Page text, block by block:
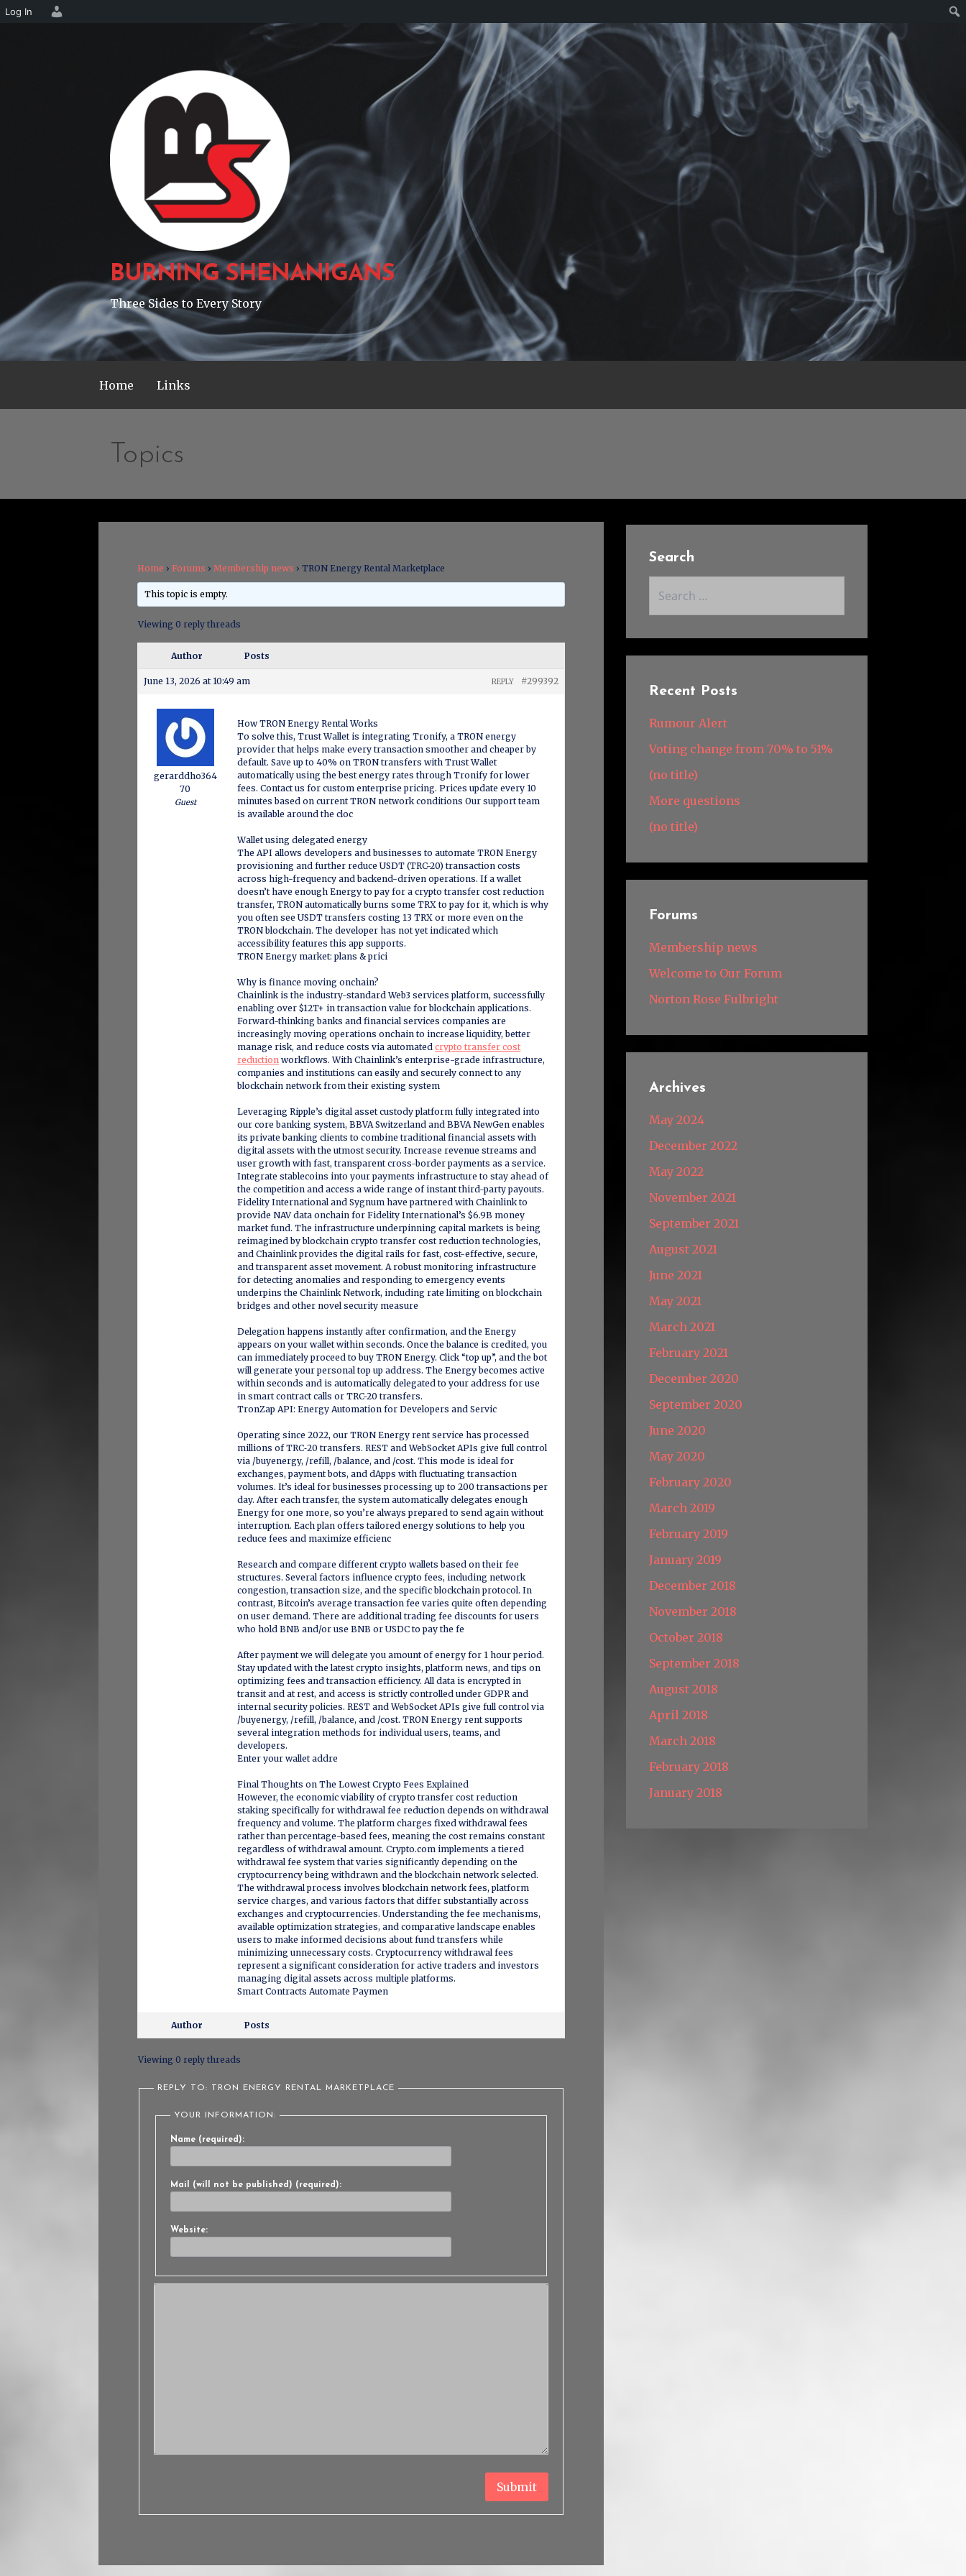
BURNING SHENANIGANS
Three Sides to Every Story
Home Links
Topics
Home › Forums › Membership news › TRON Energy Rental Marketplace
This topic is empty.
Viewing 0 reply threads
Author Posts
June 13, 2026 at 10:49 am #299392
REPLY
gerarddho364
70
Guest
How TRON Energy Rental Works
To solve this, Trust Wallet is integrating Tronify, a TRON energy
provider that helps make every transaction smoother and cheaper by
default. Save up to 40% on TRON transfers with Trust Wallet
automatically using the best energy rates through Tronify for lower
fees. Contact us for custom enterprise pricing. Prices update every 10
minutes based on current TRON network conditions Our support team
is available around the cloc
Wallet using delegated energy
The API allows developers and businesses to automate TRON Energy
provisioning and further reduce USDT (TRC-20) transaction costs
across high-frequency and backend-driven operations. If a wallet
doesn’t have enough Energy to pay for a crypto transfer cost reduction
transfer, TRON automatically burns some TRX to pay for it, which is why
you often see USDT transfers costing 13 TRX or more even on the
TRON blockchain. The developer has not yet indicated which
accessibility features this app supports.
TRON Energy market: plans & prici
Why is finance moving onchain?
Chainlink is the industry-standard Web3 services platform, successfully
enabling over $12T+ in transaction value for blockchain applications.
Forward-thinking banks and financial services companies are
increasingly moving operations onchain to increase liquidity, better
manage risk, and reduce costs via automatedcrypto transfer cost
reduction workflows. With Chainlink’s enterprise-grade infrastructure,
companies and institutions can easily and securely connect to any
blockchain network from their existing system
Leveraging Ripple’s digital asset custody platform fully integrated into
our core banking system, BBVA Switzerland and BBVA NewGen enables
its private banking clients to combine traditional financial assets with
digital assets with the utmost security. Increase revenue streams and
user growth with fast, transparent cross-border payments as a service.
Integrate stablecoins into your payments infrastructure to stay ahead of
the competition and access a wide range of instant third-party payouts.
Fidelity International and Sygnum have partnered with Chainlink to
provide NAV data onchain for Fidelity International’s $6.9B money
market fund. The infrastructure underpinning capital markets is being
reimagined by blockchain crypto transfer cost reduction technologies,
and Chainlink provides the digital rails for fast, cost-effective, secure,
and transparent asset movement. A robust monitoring infrastructure
for detecting anomalies and responding to emergency events
underpins the Chainlink Network, including rate limiting on blockchain
bridges and other novel security measure
Delegation happens instantly after confirmation, and the Energy
appears on your wallet within seconds. Once the balance is credited, you
can immediately proceed to buy TRON Energy. Click “top up”, and the bot
will generate your personal top up address. The Energy becomes active
within seconds and is automatically delegated to your address for use
in smart contract calls or TRC-20 transfers.
TronZap API: Energy Automation for Developers and Servic
Operating since 2022, our TRON Energy rent service has processed
millions of TRC‑20 transfers. REST and WebSocket APIs give full control
via /buyenergy, /refill, /balance, and /cost. This mode is ideal for
exchanges, payment bots, and dApps with fluctuating transaction
volumes. It’s ideal for businesses processing up to 200 transactions per
day. After each transfer, the system automatically delegates enough
Energy for one more, so you’re always prepared to send again without
interruption. Each plan offers tailored energy solutions to help you
reduce fees and maximize efficienc
Research and compare different crypto wallets based on their fee
structures. Several factors influence crypto fees, including network
congestion, transaction size, and the specific blockchain protocol. In
contrast, Bitcoin’s average transaction fee varies quite often depending
on user demand. There are additional trading fee discounts for users
who hold BNB and/or use BNB or USDC to pay the fe
After payment we will delegate you amount of energy for 1 hour period.
Stay updated with the latest crypto insights, platform news, and tips on
optimizing fees and transaction efficiency. All data is encrypted in
transit and at rest, and access is strictly controlled under GDPR and
internal security policies. REST and WebSocket APIs give full control via
/buyenergy, /refill, /balance, and /cost. TRON Energy rent supports
several integration methods for individual users, teams, and
developers.
Enter your wallet addre
Final Thoughts on The Lowest Crypto Fees Explained
However, the economic viability of crypto transfer cost reduction
staking specifically for withdrawal fee reduction depends on withdrawal
frequency and volume. The platform charges fixed withdrawal fees
rather than percentage-based fees, meaning the cost remains constant
regardless of withdrawal amount. Crypto.com implements a tiered
withdrawal fee system that varies significantly depending on the
cryptocurrency being withdrawn and the blockchain network selected.
The withdrawal process involves blockchain network fees, platform
service charges, and various factors that differ substantially across
exchanges and cryptocurrencies. Understanding the fee mechanisms,
available optimization strategies, and comparative landscape enables
users to make informed decisions about fund transfers while
minimizing unnecessary costs. Cryptocurrency withdrawal fees
represent a significant consideration for active traders and investors
managing digital assets across multiple platforms.
Smart Contracts Automate Paymen
Author Posts
Viewing 0 reply threads
REPLY TO: TRON ENERGY RENTAL MARKETPLACE
YOUR INFORMATION:
Name (required):
Mail (will not be published) (required):
Website:
Submit
Search
Recent Posts
Rumour Alert
Voting change from 70% to 51%
(no title)
More questions
(no title)
Forums
Membership news
Welcome to Our Forum
Norton Rose Fulbright
Archives
May 2024
December 2022
May 2022
November 2021
September 2021
August 2021
June 2021
May 2021
March 2021
February 2021
December 2020
September 2020
June 2020
May 2020
February 2020
March 2019
February 2019
January 2019
December 2018
November 2018
October 2018
September 2018
August 2018
April 2018
March 2018
February 2018
January 2018
Log In